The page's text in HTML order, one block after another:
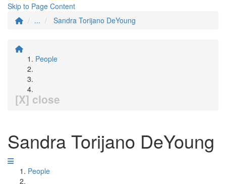
Skip to Page Content
...
Sandra Torijano DeYoung
People
[X] close
Sandra Torijano DeYoung
People